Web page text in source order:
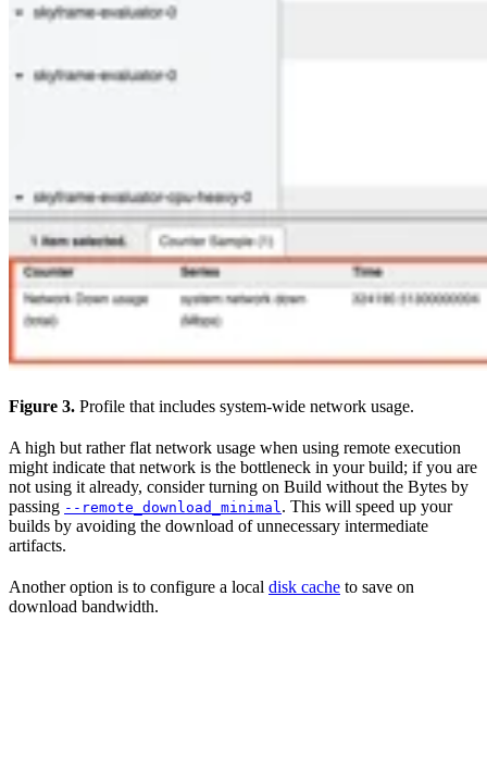
Figure 3. Profile that includes system-wide network usage.
A high but rather flat network usage when using remote execution
might indicate that network is the bottleneck in your build; if you are
not using it already, consider turning on Build without the Bytes by
passing --remote_download_minimal. This will speed up your
builds by avoiding the download of unnecessary intermediate
artifacts.
Another option is to configure a local disk cache to save on
download bandwidth.